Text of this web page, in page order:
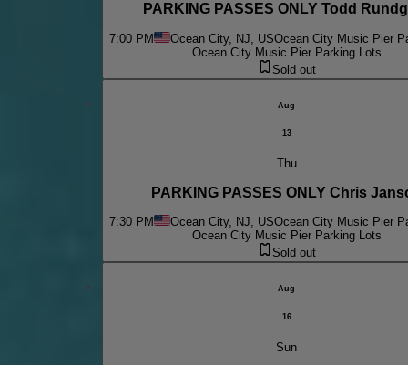
PARKING PASSES ONLY Todd
7:00 PM Ocean City, NJ, USOcean City Music Pier
Ocean City Music Pier Parking Lots
Sold out
Aug
13
Thu
PARKING PASSES ONLY Chris
7:30 PM Ocean City, NJ, USOcean City Music Pier
Ocean City Music Pier Parking Lots
Sold out
Aug
16
Sun